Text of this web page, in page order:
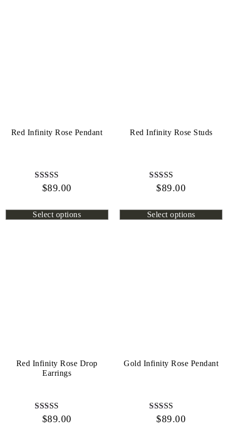
Red Infinity Rose Pendant
Rated
$89.00
Select options
Red Infinity Rose Studs
Rated
$89.00
Select options
Red Infinity Rose Drop
Earrings
Rated
$89.00
Gold Infinity Rose Pendant
Rated
$89.00